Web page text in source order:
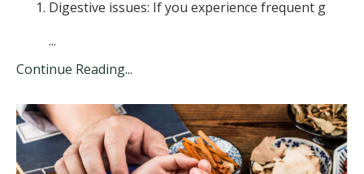
Digestive issues: If you experience frequent g
...
Continue Reading...